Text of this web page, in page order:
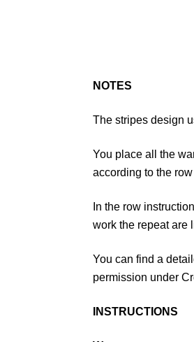
NOTES
The stripes design
You place all the
according to the
In the row
work the repeat are
You can find a
permission under
INSTRUCTIONS